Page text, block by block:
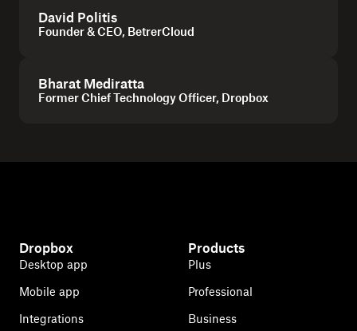
David Politis
Founder & CEO, BetrerCloud
Bharat Mediratta
Former Chief Technology Officer, Dropbox
Dropbox
Desktop app
Mobile app
Integrations
Products
Plus
Professional
Business